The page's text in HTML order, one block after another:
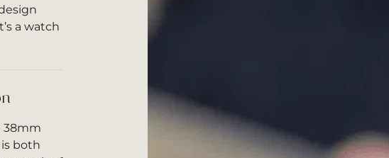
a watch
38mm
is both